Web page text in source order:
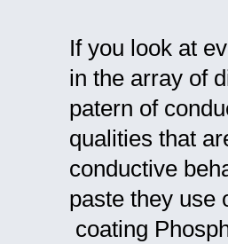
If you look at
in the array of
patern of
qualities that
conductive
paste they use
coating